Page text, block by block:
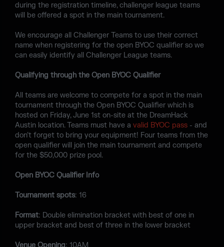
during the registration timeline, challenger league teams
will be offered a spot in the main tournament.
We encourage all Challenger Teams to use their correct
name when registering for the open BYOC qualifier so we
can easily identify all Challenger League teams.
Qualifying through the Open BYOC Qualifier
All teams are welcome to compete for a spot in the main
tournament through the Open BYOC Qualifier which is
hosted on Friday, June 1st on-site at the DreamHack
Austin location. Teams must have a valid BYOC pass - and
don’t forget to bring your equipment! Four teams from the
open qualifier will join the main tournament and compete
for the $50,000 prize pool.
Open BYOC Qualifier Info
Tournament spots: 16
Format: Double elimination bracket with best of one in
upper bracket and best of three in the lower bracket
Venue Opening: 10AM